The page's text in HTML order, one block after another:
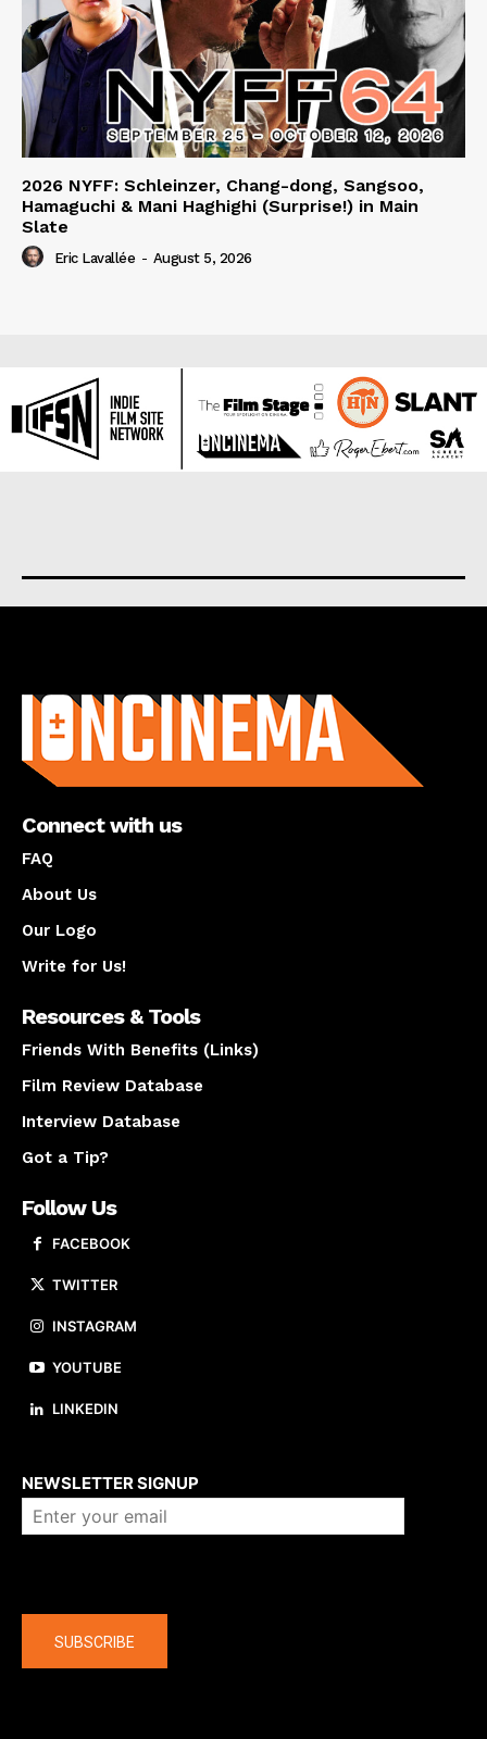
2026 NYFF: Schleinzer, Chang-dong, Sangsoo,
Hamaguchi & Mani Haghighi (Surprise!) in Main
Slate
Eric Lavallée - August 5, 2026
Connect with us
FAQ
About Us
Our Logo
Write for Us!
Resources & Tools
Friends With Benefits (Links)
Film Review Database
Interview Database
Got a Tip?
Follow Us
FACEBOOK
TWITTER
INSTAGRAM
YOUTUBE
LINKEDIN
NEWSLETTER SIGNUP
SUBSCRIBE